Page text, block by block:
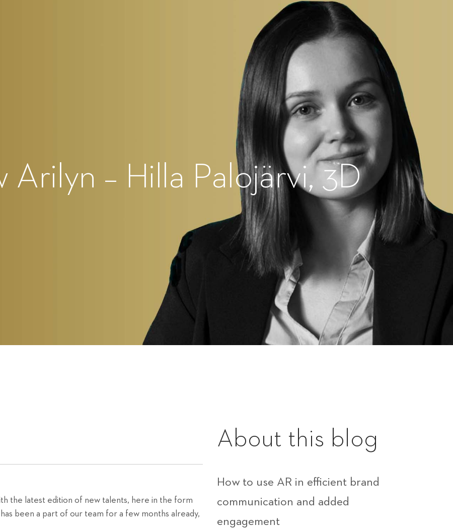
– Hilla Palojärvi, 3D
the latest edition of new talents, here in the form
been a part of our team for a few months already,
About this blog
How to use AR in efficient brand
communication and added
engagement